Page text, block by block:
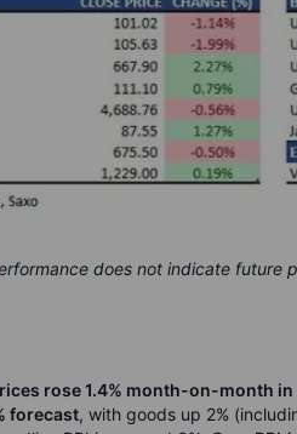
does not indicate future
rose 1.4% month-on-month
forecast, with goods up 2%